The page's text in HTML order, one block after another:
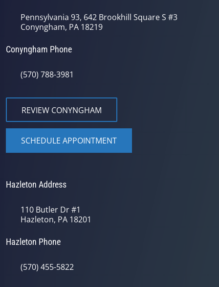
Pennsylvania 93, 642 Brookhill Square S #3
Conyngham, PA 18219
Conyngham Phone
(570) 788-3981
REVIEW CONYNGHAM
SCHEDULE APPOINTMENT
Hazleton Address
110 Butler Dr #1
Hazleton, PA 18201
Hazleton Phone
(570) 455-5822